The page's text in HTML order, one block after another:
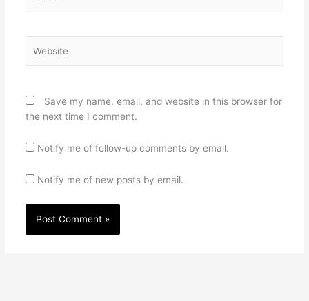
Save my name, email, and website in this browser for
the next time I comment.
Notify me of follow-up comments by email.
Notify me of new posts by email.